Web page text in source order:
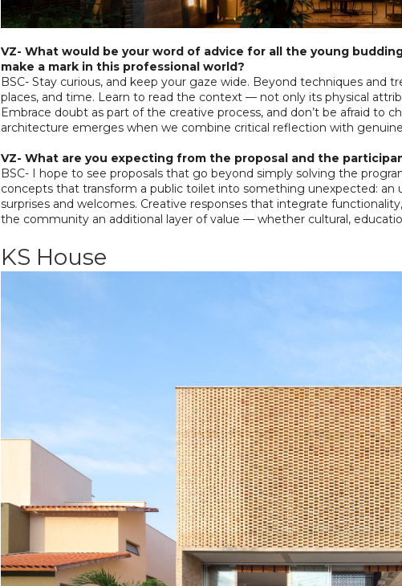
VZ- What would be your word of advice for all the young
make a mark in this professional world?
BSC- Stay curious, and keep your gaze wide. Beyond techniques and
places, and time. Learn to read the context — not only its physical
Embrace doubt as part of the creative process, and don’t be afraid to
architecture emerges when we combine critical reflection with
VZ- What are you expecting from the proposal and the
BSC- I hope to see proposals that go beyond simply solving the
concepts that transform a public toilet into something unexpected: an
surprises and welcomes. Creative responses that integrate
the community an additional layer of value — whether cultural,
KS House